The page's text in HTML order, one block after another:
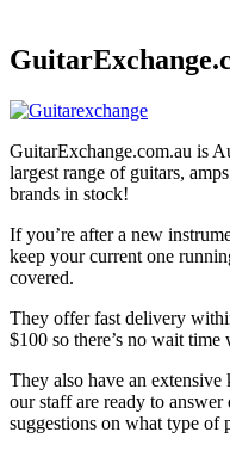
GuitarExchange.com.au is
largest range of guitars,
brands in stock!
If you’re after a new
keep your current one
covered.
They offer fast delivery
$100 so there’s no wait
They also have an
our staff are ready to
suggestions on what type of